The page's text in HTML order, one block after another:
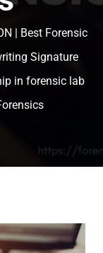
| Best Forensic
Signature
in forensic lab